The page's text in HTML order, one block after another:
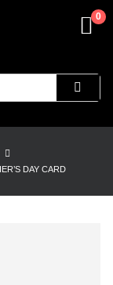
0
DAY CARD